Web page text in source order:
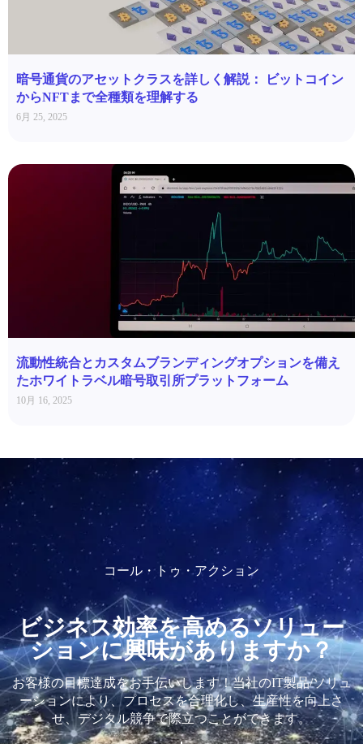
暗号通貨のアセットクラスを詳しく解説： ビットコイン
からNFTまで全種類を理解する
6月 25, 2025
流動性統合とカスタムブランディングオプションを備え
たホワイトラベル暗号取引所プラットフォーム
10月 16, 2025
コール・トゥ・アクション
ビジネス効率を高めるソリュー
ションに興味がありますか？
お客様の目標達成をお手伝いします！当社のIT製品/ソリュ
ーションにより、プロセスを合理化し、生産性を向上さ
せ、デジタル競争で際立つことができます。